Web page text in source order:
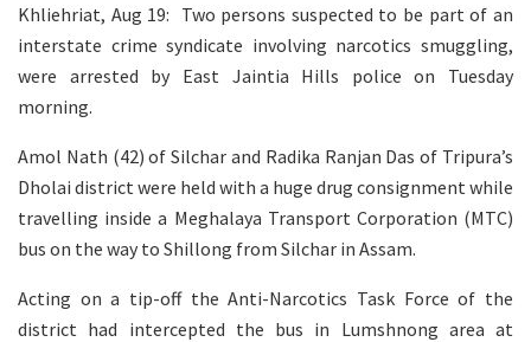
Khliehriat, Aug 19: Two persons suspected to be part of an
interstate crime syndicate involving narcotics smuggling,
were arrested by East Jaintia Hills police on Tuesday
morning.
Amol Nath (42) of Silchar and Radika Ranjan Das of Tripura’s
Dholai district were held with a huge drug consignment while
travelling inside a Meghalaya Transport Corporation (MTC)
bus on the way to Shillong from Silchar in Assam.
Acting on a tip-off the Anti-Narcotics Task Force of the
district had intercepted the bus in Lumshnong area at